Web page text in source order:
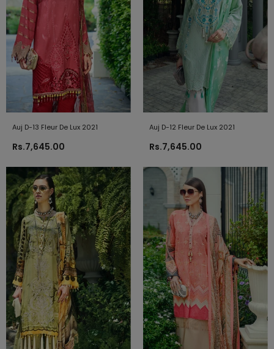
Auj D-13 Fleur De Lux 2021
Rs.7,645.00
Auj D-12 Fleur De Lux 2021
Rs.7,645.00